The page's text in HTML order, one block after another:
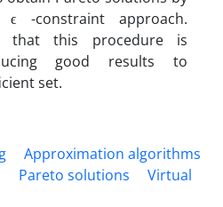
ϵ -constraint approach.
that this procedure is
good results to
set.
Approximation algorithms
Pareto solutions
Virtual